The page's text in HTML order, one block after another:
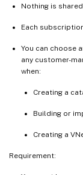
Nothing is
Each
You can choose
any customer-
when:
Creating a
Building or
Creating a
Requirement: